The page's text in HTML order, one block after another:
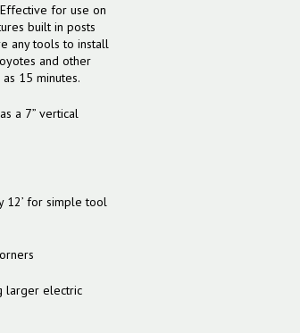
for use on
built in posts
any tools to install
and other
15 minutes.
a 7” vertical
12’ for simple tool
larger electric